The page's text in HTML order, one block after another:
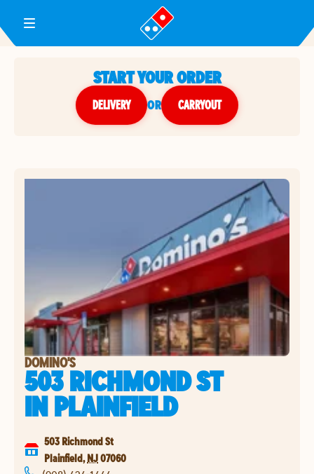
Toggle Header Menu
START YOUR ORDER
DELIVERY or CARRYOUT
DOMINO'S
503 RICHMOND ST
INPLAINFIELD
503 Richmond St
Plainfield, NJ07060